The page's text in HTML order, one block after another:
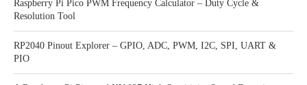
Raspberry Pi Pico PWM Frequency Calculator – Duty Cycle &
Resolution Tool
RP2040 Pinout Explorer – GPIO, ADC, PWM, I2C, SPI, UART &
PIO